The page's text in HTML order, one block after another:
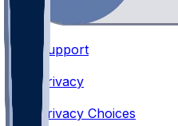
Support
Privacy
Privacy Choices